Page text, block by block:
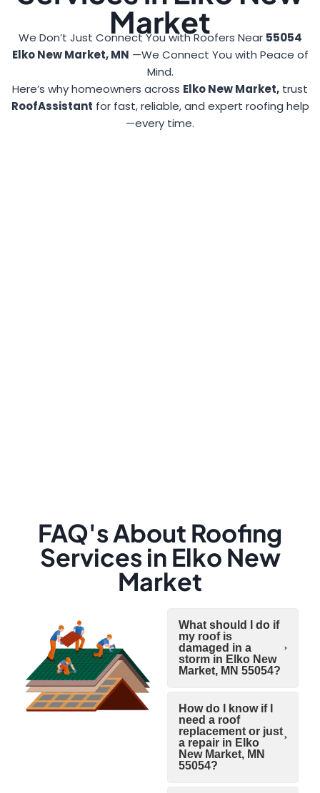
Market
We Don’t Just Connect You with Roofers Near 55054
Elko New Market, MN —We Connect You with Peace of
Mind.
Here’s why homeowners across Elko New Market, trust
RoofAssistant for fast, reliable, and expert roofing help
—every time.
FAQ's About Roofing
Services in Elko New
Market
What should I do if
my roof is
damaged in a
storm in Elko New
Market, MN 55054?
How do I know if I
need a roof
replacement or just
a repair in Elko
New Market, MN
55054?